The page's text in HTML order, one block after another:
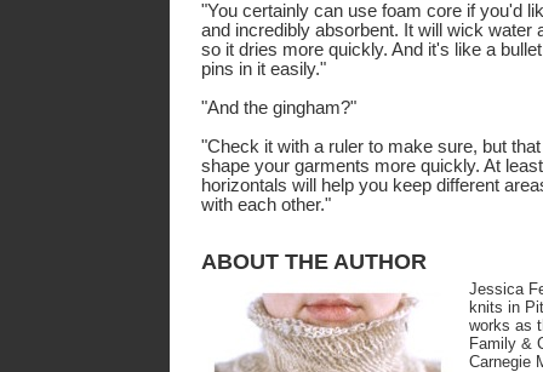
"You certainly can use foam core if you'd
and incredibly absorbent. It will wick water
so it dries more quickly. And it's like a
pins in it easily."
"And the gingham?"
"Check it with a ruler to make sure, but
shape your garments more quickly. At
horizontals will help you keep different
with each other."
ABOUT THE AUTHOR
Jessica
knits in
works as
Family &
Carnegie